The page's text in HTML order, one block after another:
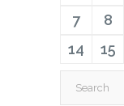
7
8
14
15